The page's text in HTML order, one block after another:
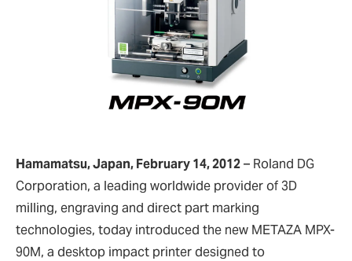
Hamamatsu, Japan, February 14, 2012– Roland DG
Corporation, a leading worldwide provider of 3D
milling, engraving and direct part marking
technologies, today introduced the new METAZA MPX-
90M, a desktop impact printer designed to